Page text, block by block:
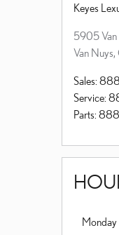
Keyes
5905 Van
Van Nuys,
Sales:
Service:
Parts:
Monday